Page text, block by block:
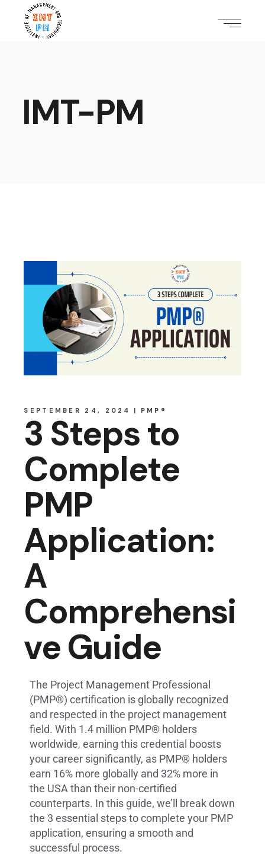
IMT-PM
SEPTEMBER 24, 2024 PMP®
3 Steps to
Complete
PMP
Application:
A
Comprehensi
ve Guide
The Project Management Professional
(PMP®) certification is globally recognized
and respected in the project management
field. With 1.4 million PMP® holders
worldwide, earning this credential boosts
your career significantly, as PMP® holders
earn 16% more globally and 32% more in
the USA than their non-certified
counterparts. In this guide, we’ll break down
the 3 essential steps to complete your PMP
application, ensuring a smooth and
successful process.